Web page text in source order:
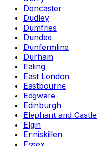
Doncaster
Dudley
Dumfries
Dundee
Dunfermline
Durham
Ealing
East London
Eastbourne
Edgware
Edinburgh
Elephant and Castle
Elgin
Enniskillen